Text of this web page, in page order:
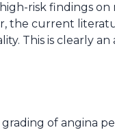
risk findings on
the current
This is clearly
of angina